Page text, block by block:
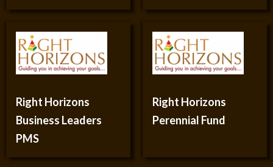
Right Horizons
Business Leaders
PMS
Right Horizons
Perennial Fund